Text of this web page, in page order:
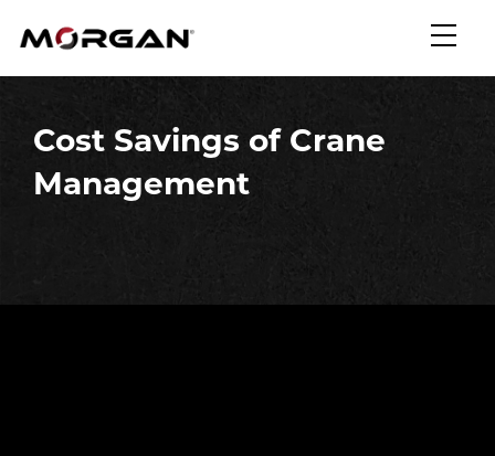
Morgan Engineering
Cost Savings of Crane
Management